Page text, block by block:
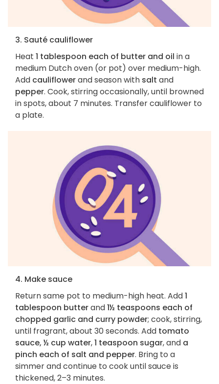
3. Sauté cauliflower
Heat 1 tablespoon each of butter and oil in a
medium Dutch oven (or pot) over medium-high.
Add cauliflowerand season with salt and
pepper. Cook, stirring occasionally, until browned
in spots, about 7 minutes. Transfer cauliflower to
a plate.
4. Make sauce
Return same pot to medium-high heat. Add1
tablespoon butterand1½ teaspoons each of
chopped garlic and curry powder; cook, stirring,
until fragrant, about 30 seconds. Add tomato
sauce, ½ cup water,1 teaspoon sugar, and a
pinch each of salt and pepper. Bring to a
simmer and continue to cook until sauce is
thickened, 2–3 minutes.